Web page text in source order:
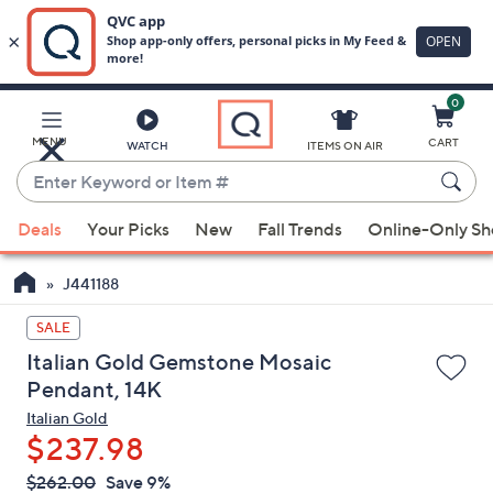
Main
Content
MENU WATCH
Enter
Keyword
or
Item
#
suggestions
are
available,
use
up
and
down
arrow
keys
ITEMS ON AIR
0
CART
Deals Your Picks New Fall Trends Online-Only
J441188
SALE
Italian Gold Gemstone Mosaic
Pendant, 14K
Italian Gold
$237.98
QVC
Deleted
$262.00 Save 9%